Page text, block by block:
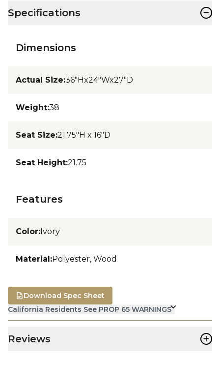
Specifications −
Dimensions
Actual Size:36"Hx24"Wx27"D
Weight:38
Seat Size:21.75"H x 16"D
Seat Height:21.75
Features
Color:Ivory
Material:Polyester, Wood
California Residents See PROP 65 WARNINGS
Download Spec Sheet
Reviews +